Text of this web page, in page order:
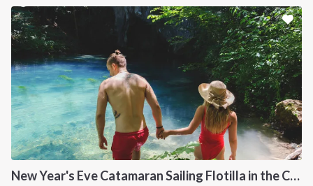
New Year's Eve Catamaran Sailing Flotilla in the Caribbean: Martinique, Saint Lucia, Grenadines & Tobago Cays